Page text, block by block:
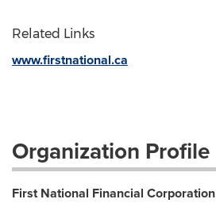
Related Links
www.firstnational.ca
Organization Profile
First National Financial Corporation